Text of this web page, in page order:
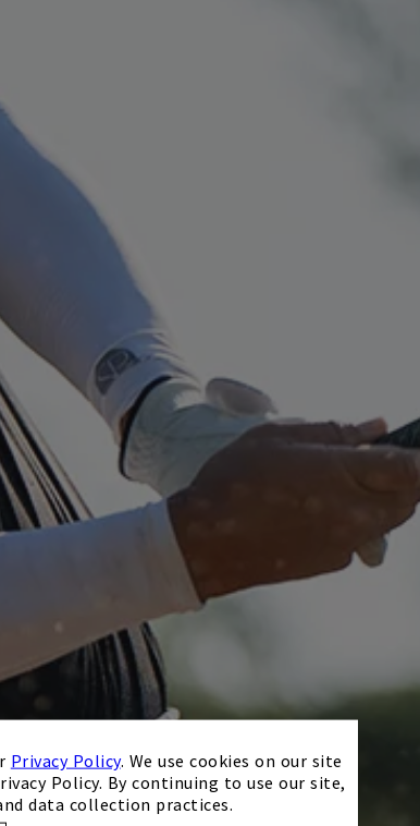
×
Privacy Policy. We use cookies on our site
Policy. By continuing to use our site,
data collection practices.